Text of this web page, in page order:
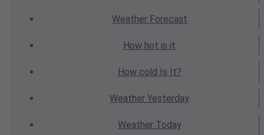
WeatherForecast
How hot is it
How cold Is It?
Weather Yesterday
WeatherToday